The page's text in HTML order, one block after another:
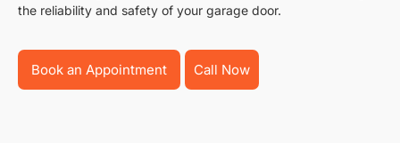
the reliability and safety of your garage door.
Book an Appointment Call Now